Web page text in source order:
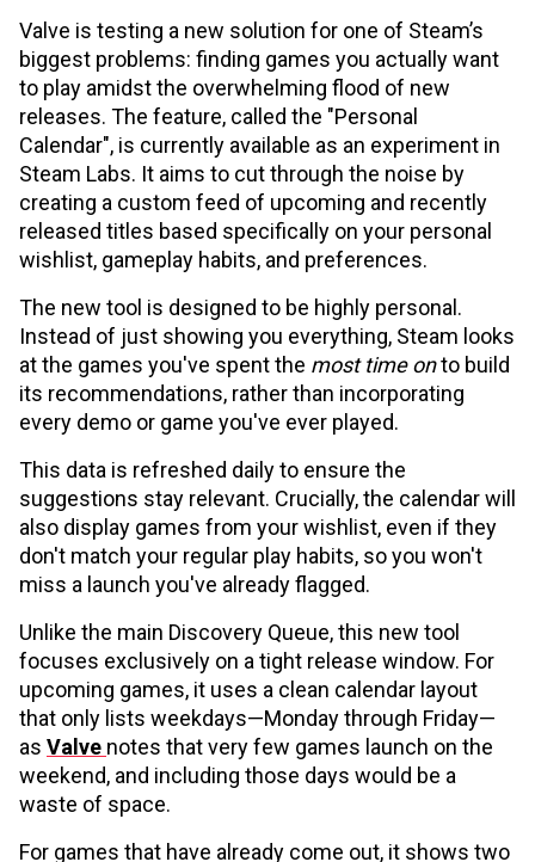
Valve is testing a new solution for one of Steam’s
biggest problems: finding games you actually want
to play amidst the overwhelming flood of new
releases. The feature, called the "Personal
Calendar", is currently available as an experiment in
Steam Labs. It aims to cut through the noise by
creating a custom feed of upcoming and recently
released titles based specifically on your personal
wishlist, gameplay habits, and preferences.
The new tool is designed to be highly personal.
Instead of just showing you everything, Steam looks
at the games you've spent the most time onto build
its recommendations, rather than incorporating
every demo or game you've ever played.
This data is refreshed daily to ensure the
suggestions stay relevant. Crucially, the calendar will
also display games from your wishlist, even if they
don't match your regular play habits, so you won't
miss a launch you've already flagged.
Unlike the main Discovery Queue, this new tool
focuses exclusively on a tight release window. For
upcoming games, it uses a clean calendar layout
that only lists weekdays—Monday through Friday—
as Valve notes that very few games launch on the
weekend, and including those days would be a
waste of space.
For games that have already come out, it shows two